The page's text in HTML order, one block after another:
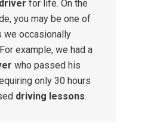
driver for life. On the
you may be one of
we occasionally
example, we had a
who passed his
only 30 hours
driving lessons.